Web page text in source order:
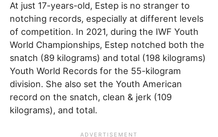
At just 17-years-old, Estep is no stranger to
notching records, especially at different levels
of competition. In 2021, during the IWF Youth
World Championships, Estep notched both the
snatch (89 kilograms) and total (198 kilograms)
Youth World Records for the 55-kilogram
division. She also set the Youth American
record on the snatch, clean & jerk (109
kilograms), and total.